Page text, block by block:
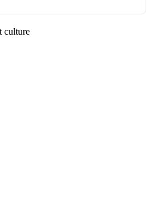
culture